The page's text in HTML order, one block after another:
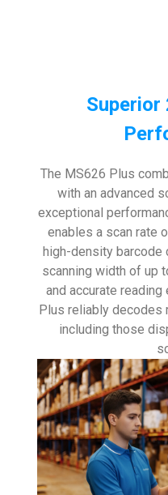
Superior
The MS626 Plus
with an advanced
exceptional
enables a scan rate
high-density barcode
scanning width of up
and accurate
Plus reliably decodes
including those